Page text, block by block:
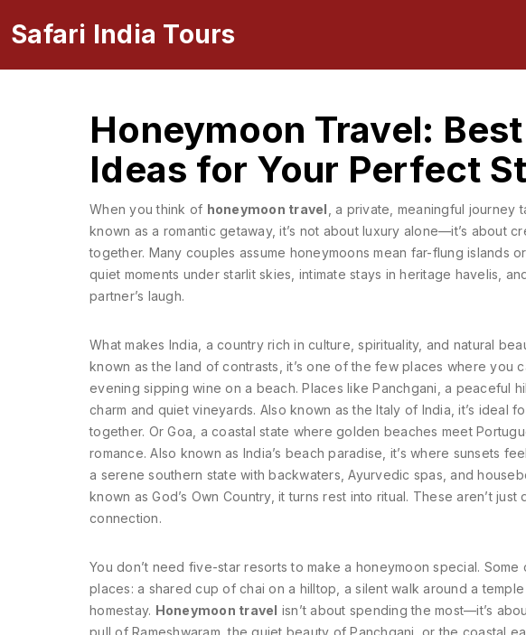
Safari India Tours
Honeymoon Travel:
Ideas for Your Perfect
When you think of honeymoon travel a private, meaningful journey
known as a romantic getaway, it’s not about luxury alone—it’s about
together. Many couples assume honeymoons mean far-flung islands
quiet moments under starlit skies, intimate stays in heritage havelis,
partner’s laugh.
What makes India a country rich in culture, spirituality, and natural
known asthe land of contrasts , it’s one of the few places where you
evening sipping wine on a beach. Places likePanchgani a peaceful
charm and quiet vineyards. Also known asthe Italy of India , it’s ideal
together. OrGoa a coastal state where golden beaches meet
romance. Also known as India’s beach paradise , it’s where sunsets
a serene southern state with backwaters, Ayurvedic spas, and
known asGod’s Own Country, it turns rest into ritual. These aren’t
connection.
You don’t need five-star resorts to make a honeymoon special.
places: a shared cup of chai on a hilltop, a silent walk around a
homestay. Honeymoon travel isn’t about spending the most—it’s
pull of Rameshwaram, the quiet beauty of Panchgani, or the coastal